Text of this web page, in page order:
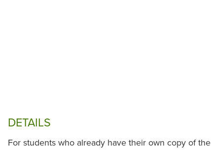
DETAILS
For students who already have their own copy of the